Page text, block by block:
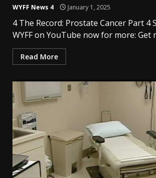
WYFF News 4 January 1, 2025
4 The Record: Prostate Cancer Part 4
WYFF on YouTube now for more: Get
Read More